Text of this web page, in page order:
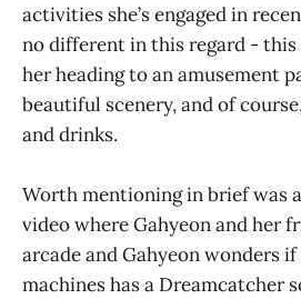
activities she’s engaged in
no different in this regard - this
her heading to an amusement
beautiful scenery, and of
and drinks.
Worth mentioning in brief was
video where Gahyeon and her
arcade and Gahyeon wonders
machines has a Dreamcatcher